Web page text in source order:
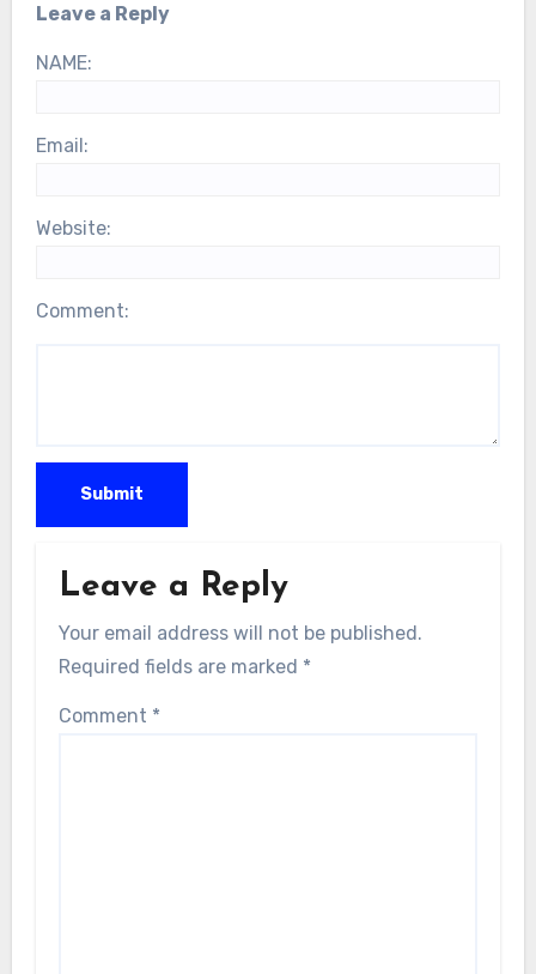
Leave a Reply
NAME:
Email:
Website:
Comment:
Leave a Reply
Your email address will not be published.
Required fields are marked *
Comment *